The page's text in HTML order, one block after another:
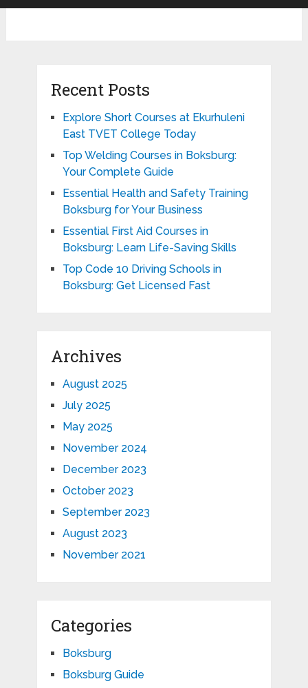
Recent Posts
Explore Short Courses at Ekurhuleni
East TVET College Today
Top Welding Courses in Boksburg:
Your Complete Guide
Essential Health and Safety Training
Boksburg for Your Business
Essential First Aid Courses in
Boksburg: Learn Life-Saving Skills
Top Code 10 Driving Schools in
Boksburg: Get Licensed Fast
Archives
August 2025
July 2025
May 2025
November 2024
December 2023
October 2023
September 2023
August 2023
November 2021
Categories
Boksburg
Boksburg Guide